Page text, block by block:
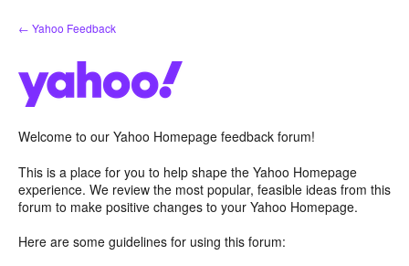
Skip
to
← Yahoo Feedback
Welcome to our Yahoo Homepage feedback forum!
This is a place for you to help shape the Yahoo Homepage
experience. We review the most popular, feasible ideas from this
forum to make positive changes to your Yahoo Homepage.
Here are some guidelines for using this forum: